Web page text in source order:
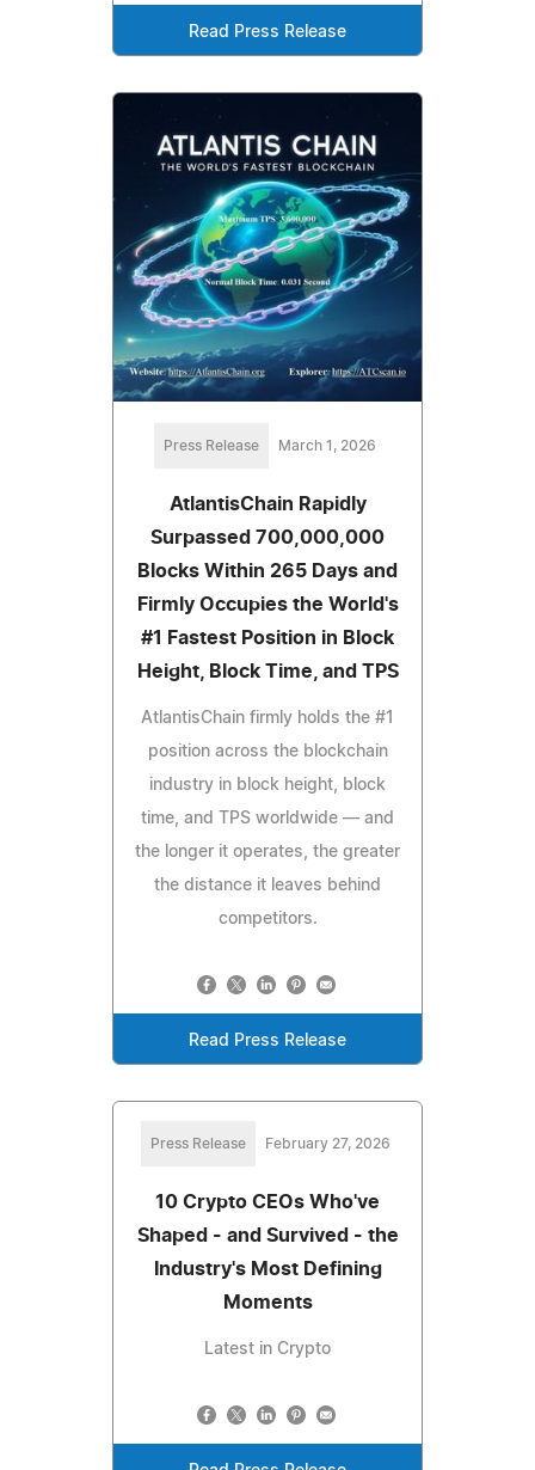
Read Press Release
Press Release March 1, 2026
AtlantisChain Rapidly
Surpassed 700,000,000
Blocks Within 265 Days and
Firmly Occupies the World's
#1 Fastest Position in Block
Height, Block Time, and TPS
AtlantisChain firmly holds the #1
position across the blockchain
industry in block height, block
time, and TPS worldwide — and
the longer it operates, the greater
the distance it leaves behind
competitors.
Read Press Release
Press Release February 27, 2026
10 Crypto CEOs Who've
Shaped - and Survived - the
Industry's Most Defining
Moments
Latest in Crypto